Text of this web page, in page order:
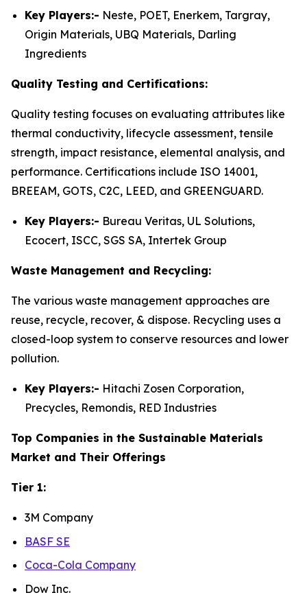
Key Players:- Neste, POET, Enerkem, Targray,
Origin Materials, UBQ Materials, Darling
Ingredients
Quality Testing and Certifications:
Quality testing focuses on evaluating attributes like
thermal conductivity, lifecycle assessment, tensile
strength, impact resistance, elemental analysis, and
performance. Certifications include ISO 14001,
BREEAM, GOTS, C2C, LEED, and GREENGUARD.
Key Players:- Bureau Veritas, UL Solutions,
Ecocert, ISCC, SGS SA, Intertek Group
Waste Management and Recycling:
The various waste management approaches are
reuse, recycle, recover, & dispose. Recycling uses a
closed-loop system to conserve resources and lower
pollution.
Key Players:- Hitachi Zosen Corporation,
Precycles, Remondis, RED Industries
Top Companies in the Sustainable Materials
Market and Their Offerings
Tier 1:
3M Company
BASF SE
Coca-Cola Company
Dow Inc.